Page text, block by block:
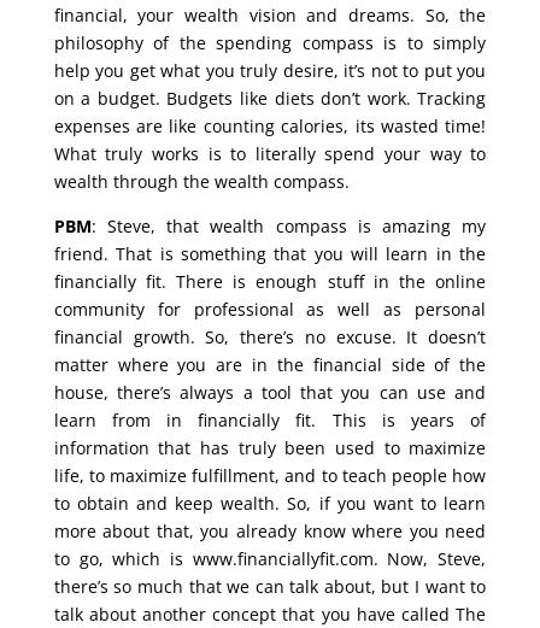
financial, your wealth vision and dreams. So, the
philosophy of the spending compass is to simply
help you get what you truly desire, it’s not to put you
on a budget. Budgets like diets don’t work. Tracking
expenses are like counting calories, its wasted time!
What truly works is to literally spend your way to
wealth through the wealth compass.
PBM: Steve, that wealth compass is amazing my
friend. That is something that you will learn in the
financially fit. There is enough stuff in the online
community for professional as well as personal
financial growth. So, there’s no excuse. It doesn’t
matter where you are in the financial side of the
house, there’s always a tool that you can use and
learn from in financially fit. This is years of
information that has truly been used to maximize
life, to maximize fulfillment, and to teach people how
to obtain and keep wealth. So, if you want to learn
more about that, you already know where you need
to go, which is www.financiallyfit.com. Now, Steve,
there’s so much that we can talk about, but I want to
talk about another concept that you have called The